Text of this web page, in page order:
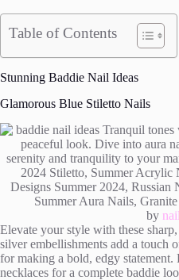
Table of Contents
Stunning Baddie Nail Ideas
Glamorous Blue Stiletto Nails
by
Elevate your style with these
silver embellishments add a touch
for making a bold, edgy statement.
necklaces for a complete baddie